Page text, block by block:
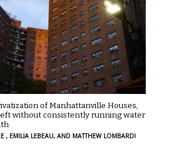
of Manhattanville Houses,
without consistently running water
, EMILIA LEBEAU, AND MATTHEW LOMBARDI